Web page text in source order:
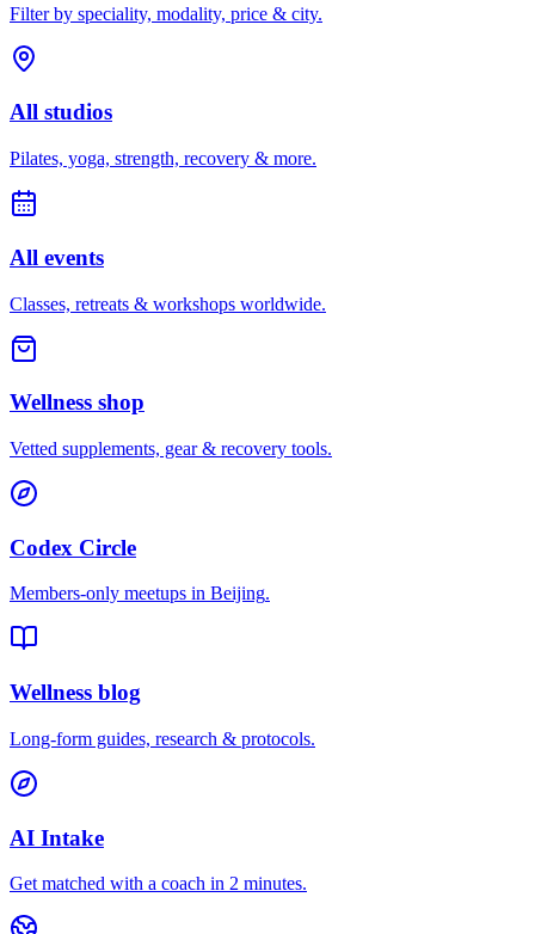
Filter by speciality, modality, price & city.
All studios
Pilates, yoga, strength, recovery & more.
All events
Classes, retreats & workshops worldwide.
Wellness shop
Vetted supplements, gear & recovery tools.
Codex Circle
Members-only meetups in Beijing.
Wellness blog
Long-form guides, research & protocols.
AI Intake
Get matched with a coach in 2 minutes.